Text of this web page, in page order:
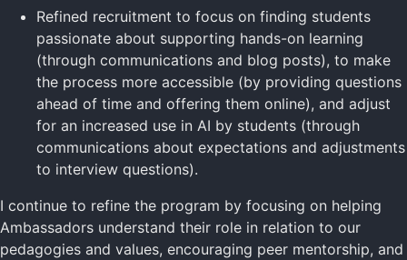
Refined recruitment to focus on finding students
passionate about supporting hands-on learning
(through communications and blog posts), to make
the process more accessible (by providing questions
ahead of time and offering them online), and adjust
for an increased use in AI by students (through
communications about expectations and adjustments
to interview questions).
I continue to refine the program by focusing on helping
Ambassadors understand their role in relation to our
pedagogies and values, encouraging peer mentorship, and